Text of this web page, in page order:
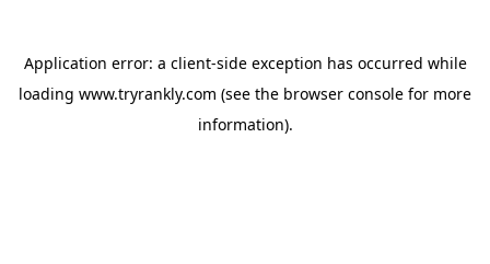
Application error: a client-side exception has occurred while
loading www.tryrankly.com (see the browser console for more
information).